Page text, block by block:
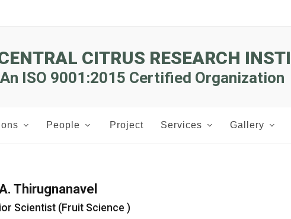
CITRUS RESEARCH
An ISO 9001:2015 Certified Organization
People Project Services Gallery
Thirugnanavel
Scientist (Fruit Science )